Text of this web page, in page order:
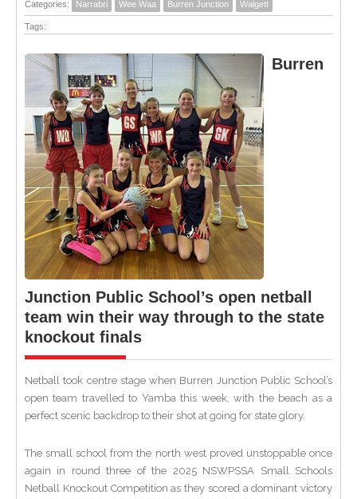
Categories: Narrabri Wee Waa Burren Junction Walgett
Tags:
Burren
Junction Public School’s open netball
team win their way through to the state
knockout finals
Netball took centre stage when Burren Junction Public School’s
open team travelled to Yamba this week, with the beach as a
perfect scenic backdrop to their shot at going for state glory.
The small school from the north west proved unstoppable once
again in round three of the 2025 NSWPSSA Small Schools
Netball Knockout Competition as they scored a dominant victory